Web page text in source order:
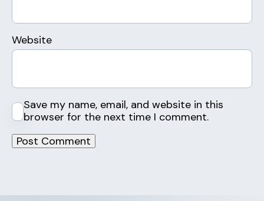
Website
Save my name, email, and website in this
browser for the next time I comment.